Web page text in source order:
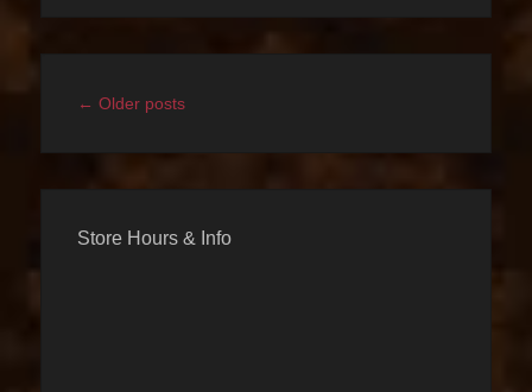
Post
← Older posts
Store Hours & Info